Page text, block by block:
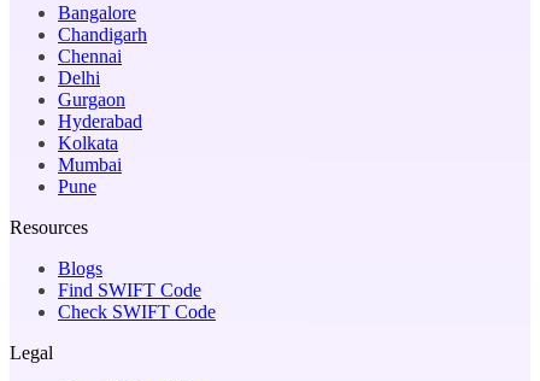
Bangalore
Chandigarh
Chennai
Delhi
Gurgaon
Hyderabad
Kolkata
Mumbai
Pune
Resources
Blogs
Find SWIFT Code
Check SWIFT Code
Legal